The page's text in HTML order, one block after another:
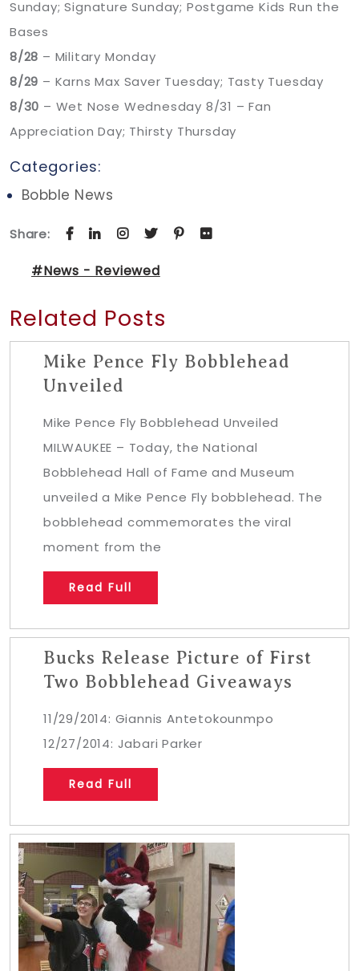
Sunday; Signature Sunday; Postgame Kids Run the
Bases
8/28 – Military Monday
8/29 – Karns Max Saver Tuesday; Tasty Tuesday
8/30 – Wet Nose Wednesday 8/31 – Fan
Appreciation Day; Thirsty Thursday
Categories:
Bobble News
Share:
#News - Reviewed
Related Posts
Mike Pence Fly Bobblehead
Unveiled
Mike Pence Fly Bobblehead Unveiled
MILWAUKEE – Today, the National
Bobblehead Hall of Fame and Museum
unveiled a Mike Pence Fly bobblehead. The
bobblehead commemorates the viral
moment from the
Read Full
Bucks Release Picture of First
Two Bobblehead Giveaways
11/29/2014: Giannis Antetokounmpo
12/27/2014: Jabari Parker
Read Full